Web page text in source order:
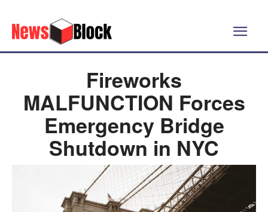
Fireworks
MALFUNCTION Forces
Emergency Bridge
Shutdown in NYC